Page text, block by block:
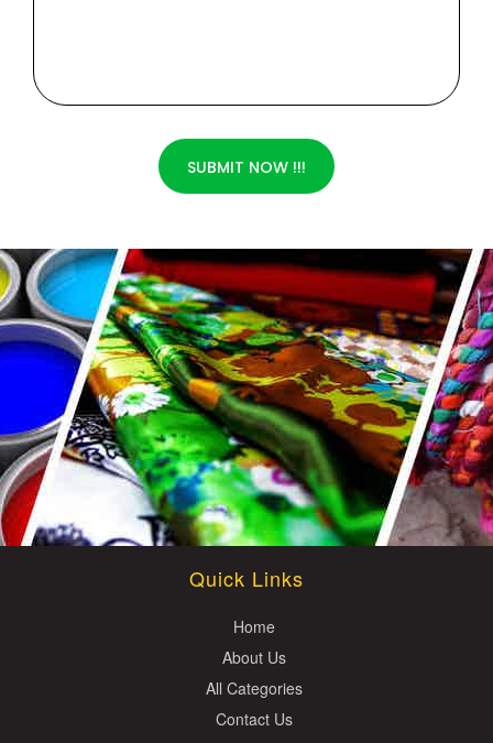
SUBMIT NOW !!!
Quick Links
Home
About Us
All Categories
Contact Us